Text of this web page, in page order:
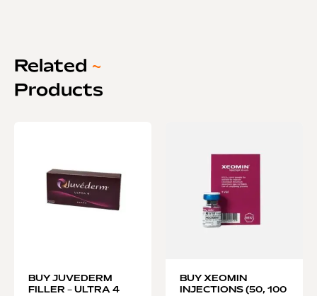
Related ~
Products
BUY JUVEDERM
FILLER – ULTRA 4
BUY XEOMIN
INJECTIONS (50, 100